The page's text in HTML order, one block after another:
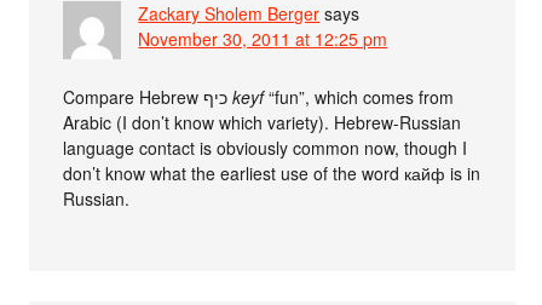
Zackary Sholem Berger says
November 30, 2011 at 12:25 pm
Compare Hebrew כיףkeyf“fun”, which comes from
Arabic (I don’t know which variety). Hebrew-Russian
language contact is obviously common now, though I
don’t know what the earliest use of the word кайф is in
Russian.